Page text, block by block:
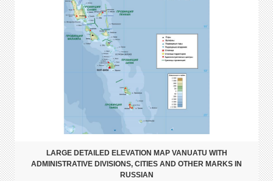
LARGE DETAILED ELEVATION MAP VANUATU WITH
ADMINISTRATIVE DIVISIONS, CITIES AND OTHER MARKS IN
RUSSIAN